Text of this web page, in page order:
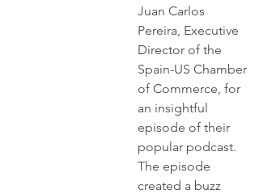
Juan Carlos
Pereira, Executive
Director of the
Spain-US Chamber
of Commerce, for
an insightful
episode of their
popular podcast.
The episode
created a buzz